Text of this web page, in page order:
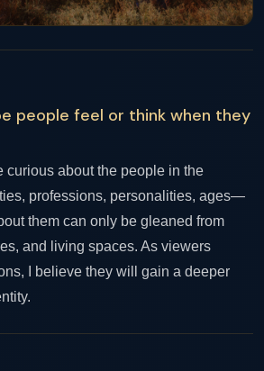
people feel or think when they
curious about the people in the
professions, personalities, ages—
them can only be gleaned from
and living spaces. As viewers
I believe they will gain a deeper